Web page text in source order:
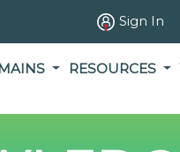
Sign In
RESOURCES